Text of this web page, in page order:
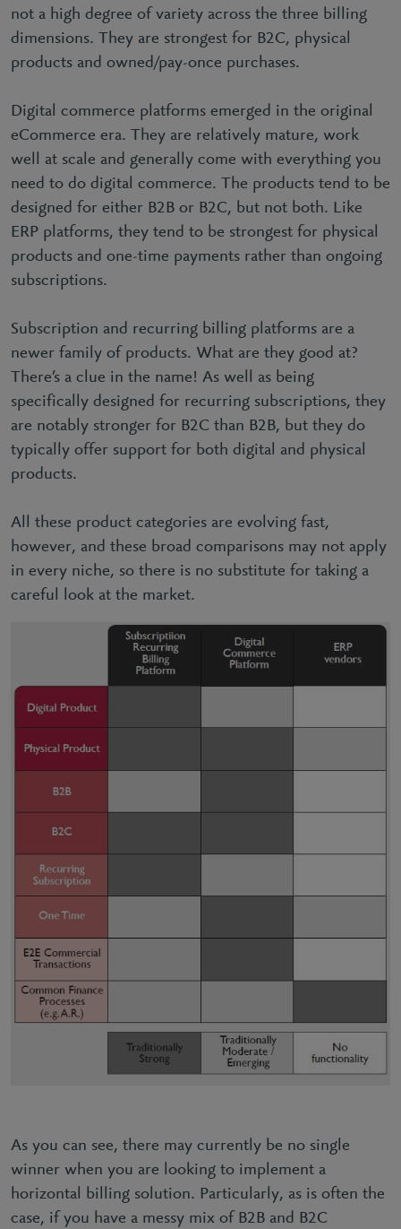
not a high degree of variety across the three billing
dimensions. They are strongest for B2C, physical
products and owned/pay-once purchases.
Digital commerce platforms emerged in the original
eCommerce era. They are relatively mature, work
well at scale and generally come with everything you
need to do digital commerce. The products tend to be
designed for either B2B or B2C, but not both. Like
ERP platforms, they tend to be strongest for physical
products and one-time payments rather than ongoing
subscriptions.
Subscription and recurring billing platforms are a
newer family of products. What are they good at?
There’s a clue in the name! As well as being
specifically designed for recurring subscriptions, they
are notably stronger for B2C than B2B, but they do
typically offer support for both digital and physical
products.
All these product categories are evolving fast,
however, and these broad comparisons may not apply
in every niche, so there is no substitute for taking a
careful look at the market.
As you can see, there may currently be no single
winner when you are looking to implement a
horizontal billing solution. Particularly, as is often the
case, if you have a messy mix of B2B and B2C